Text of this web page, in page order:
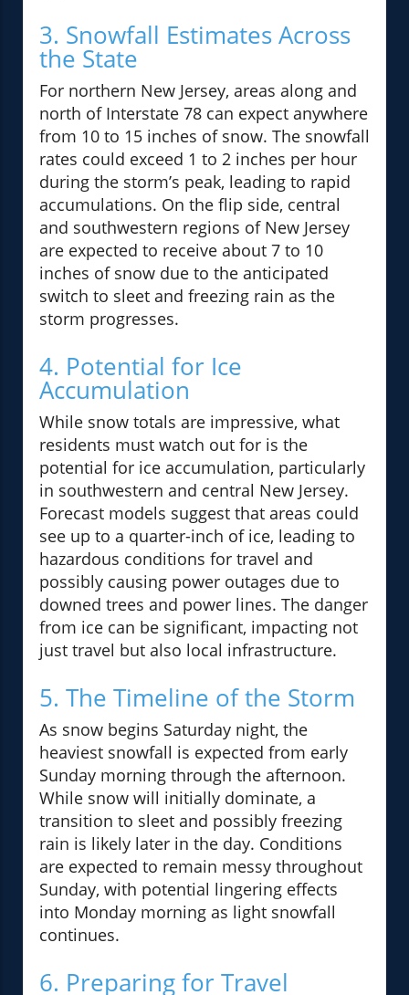
3. Snowfall Estimates Across
the State
For northern New Jersey, areas along and
north of Interstate 78 can expect anywhere
from 10 to 15 inches of snow. The snowfall
rates could exceed 1 to 2 inches per hour
during the storm’s peak, leading to rapid
accumulations. On the flip side, central
and southwestern regions of New Jersey
are expected to receive about 7 to 10
inches of snow due to the anticipated
switch to sleet and freezing rain as the
storm progresses.
4. Potential for Ice
Accumulation
While snow totals are impressive, what
residents must watch out for is the
potential for ice accumulation, particularly
in southwestern and central New Jersey.
Forecast models suggest that areas could
see up to a quarter-inch of ice, leading to
hazardous conditions for travel and
possibly causing power outages due to
downed trees and power lines. The danger
from ice can be significant, impacting not
just travel but also local infrastructure.
5. The Timeline of the Storm
As snow begins Saturday night, the
heaviest snowfall is expected from early
Sunday morning through the afternoon.
While snow will initially dominate, a
transition to sleet and possibly freezing
rain is likely later in the day. Conditions
are expected to remain messy throughout
Sunday, with potential lingering effects
into Monday morning as light snowfall
continues.
6. Preparing for Travel